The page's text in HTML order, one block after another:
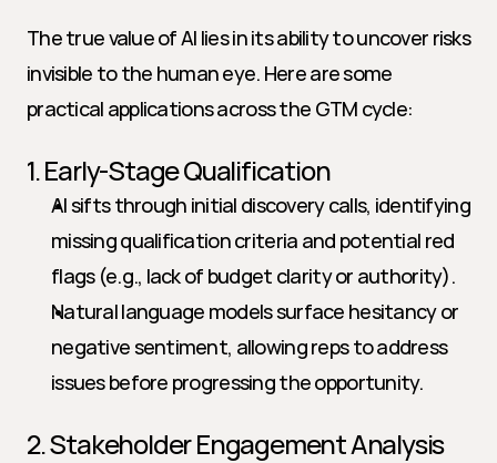
The true value of AI lies in its ability to uncover risks
invisible to the human eye. Here are some
practical applications across the GTM cycle:
1. Early-Stage Qualification
AI sifts through initial discovery calls, identifying
missing qualification criteria and potential red
flags (e.g., lack of budget clarity or authority).
Natural language models surface hesitancy or
negative sentiment, allowing reps to address
issues before progressing the opportunity.
2. Stakeholder Engagement Analysis